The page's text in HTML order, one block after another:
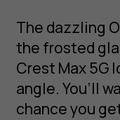
The dazzling
the frosted
Crest Max 5G
angle. You’ll
chance you